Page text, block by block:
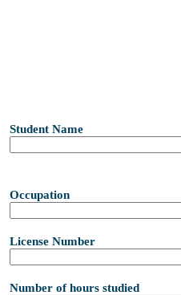
Student Name
Occupation
License Number
Number of hours studied